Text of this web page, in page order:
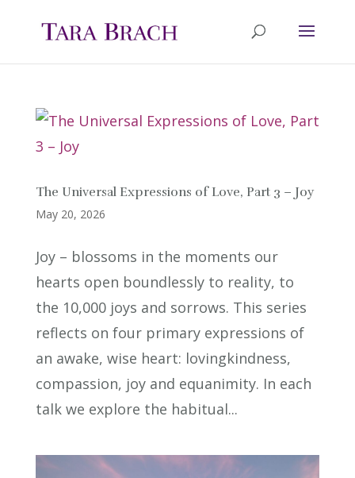
The Universal Expressions of Love, Part 3 – Joy
May 20, 2026
Joy – blossoms in the moments our
hearts open boundlessly to reality, to
the 10,000 joys and sorrows. This series
reflects on four primary expressions of
an awake, wise heart: lovingkindness,
compassion, joy and equanimity. In each
talk we explore the habitual...